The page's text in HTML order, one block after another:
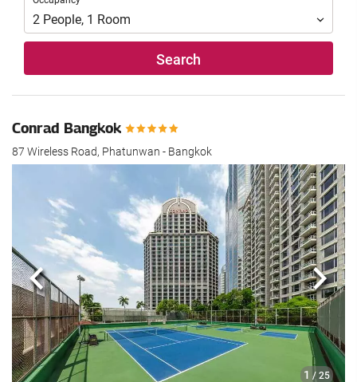
2 People, 1 Room
Search
Conrad Bangkok
87 Wireless Road, Phatunwan - Bangkok
1 / 25
Previous Next